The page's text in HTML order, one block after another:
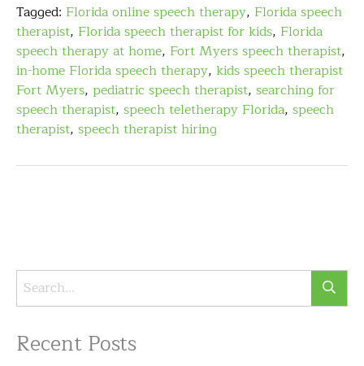
Tagged: Florida online speech therapy, Florida speech
therapist, Florida speech therapist for kids, Florida
speech therapy at home, Fort Myers speech therapist,
in-home Florida speech therapy, kids speech therapist
Fort Myers, pediatric speech therapist, searching for
speech therapist, speech teletherapy Florida, speech
therapist, speech therapist hiring
Recent Posts